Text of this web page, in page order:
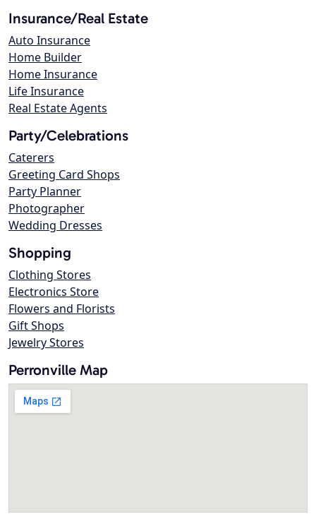
Insurance/Real Estate
Auto Insurance
Home Builder
Home Insurance
Life Insurance
Real Estate Agents
Party/Celebrations
Caterers
Greeting Card Shops
Party Planner
Photographer
Wedding Dresses
Shopping
Clothing Stores
Electronics Store
Flowers and Florists
Gift Shops
Jewelry Stores
Perronville Map